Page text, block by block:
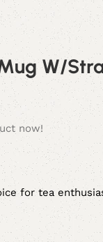
W/
now!
for tea